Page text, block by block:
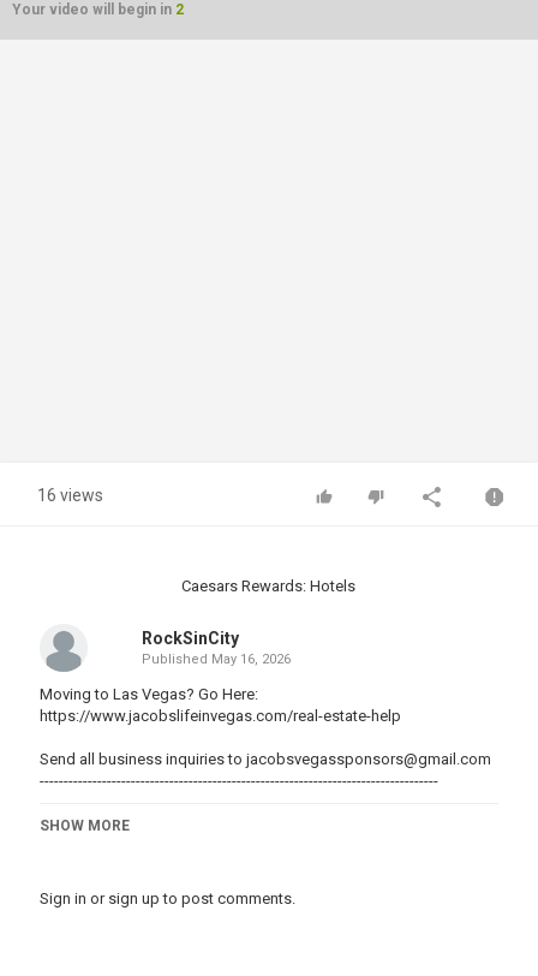
Your video will begin in 2
16 views
Caesars Rewards: Hotels
RockSinCity
Published May 16, 2026
Moving to Las Vegas? Go Here:
https://www.jacobslifeinvegas.com/real-estate-help
Send all business inquiries to jacobsvegassponsors@gmail.com
-----------------------------------------------------------------------------------
Join me and others on Patreon:
Save up to $65 on first AirBnB Stay in Vegas:
SHOW MORE
Sign in or sign up to post comments.